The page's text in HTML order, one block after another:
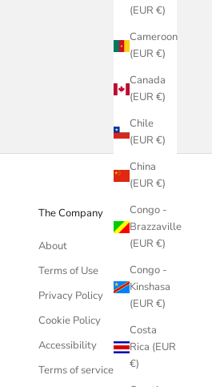
(EUR €)
Cameroon
(EUR €)
Canada
(EUR €)
Chile
(EUR €)
China
(EUR €)
Congo -
Brazzaville
(EUR €)
Congo -
Kinshasa
(EUR €)
Costa
Rica (EUR
€)
The Company
About
Terms of Use
Privacy Policy
Cookie Policy
Accessibility
Terms of service